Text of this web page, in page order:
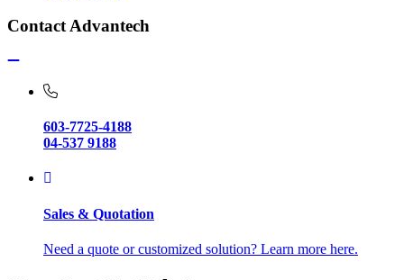
Contact Advantech
603-7725-4188
04-537 9188
Sales & Quotation
Need a quote or customized solution? Learn more here.